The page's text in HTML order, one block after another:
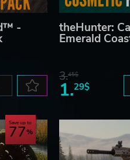
- theHunter:
Emerald
3.45$
1.29$
Save up to
77